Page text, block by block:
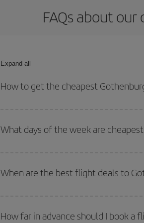
FAQs about
Expand all
How to get the cheapest
times for both your outbound and return flight.
What days of the week are
of. We'll show you the cheapest flights not only
deal. And be sure to look carefully at the
When are the best flight deals to
Besides, if you're thinking about a weekend
How far in advance should I book